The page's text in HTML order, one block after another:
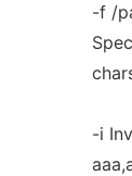
-f /
-i